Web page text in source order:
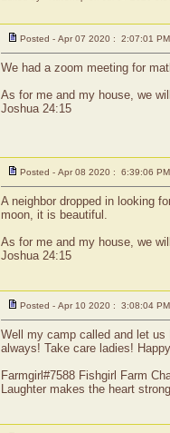
Posted - Apr 07 2020 : 2:07:01 PM
We had a zoom meeting for
As for me and my house, we
Joshua 24:15
Posted - Apr 08 2020 : 6:39:06 PM
A neighbor dropped in looking
moon, it is beautiful.
As for me and my house, we
Joshua 24:15
Posted - Apr 10 2020 : 3:08:04 PM
Well my camp called and let
always! Take care ladies!
Farmgirl#7588 Fishgirl Farm
Laughter makes the heart